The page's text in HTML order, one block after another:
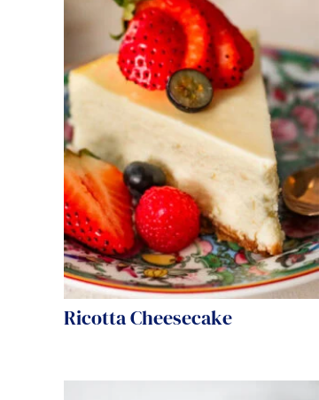
Ricotta Cheesecake